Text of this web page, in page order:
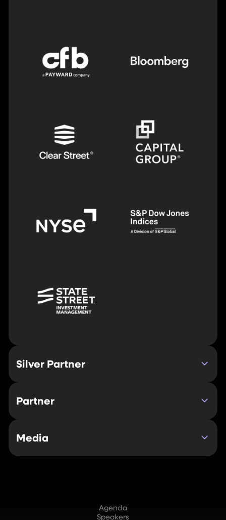
Silver Partner
Partner
Media
Agenda
Speakers